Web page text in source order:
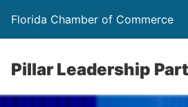
Florida Chamber of Commerce
Pillar Leadership